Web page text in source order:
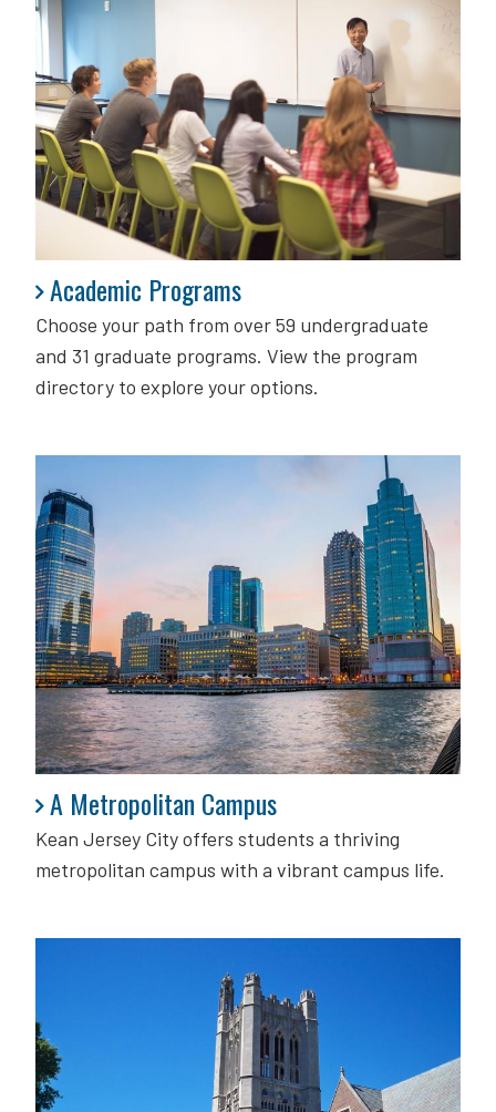
Academic Programs
Choose your path from over 59 undergraduate
and 31 graduate programs. View the program
directory to explore your options.
Academic Programs
A Metropolitan Campus
Kean Jersey City offers students a thriving
metropolitan campus with a vibrant campus life.
A Metropolitan Campus